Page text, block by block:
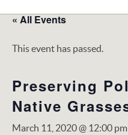
Program,
Inc.
« All Events
This event has passed.
Preserving
Native
March 11, 2020 @ 12:00 pm